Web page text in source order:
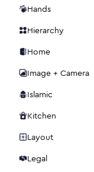
Hands
Hierarchy
Home
Image + Camera
Islamic
Kitchen
Layout
Legal